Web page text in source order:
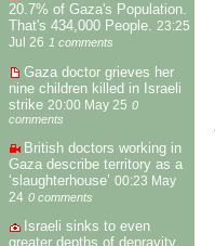
20.7% of Gaza's Population.
That's 434,000 People. 23:25
Jul 26 1 comments
Gaza doctor grieves her
nine children killed in Israeli
strike 20:00 May 25 0
comments
British doctors working in
Gaza describe territory as a
‘slaughterhouse’ 00:23 May
24 0 comments
Israeli sinks to even
greater depths of depravity.